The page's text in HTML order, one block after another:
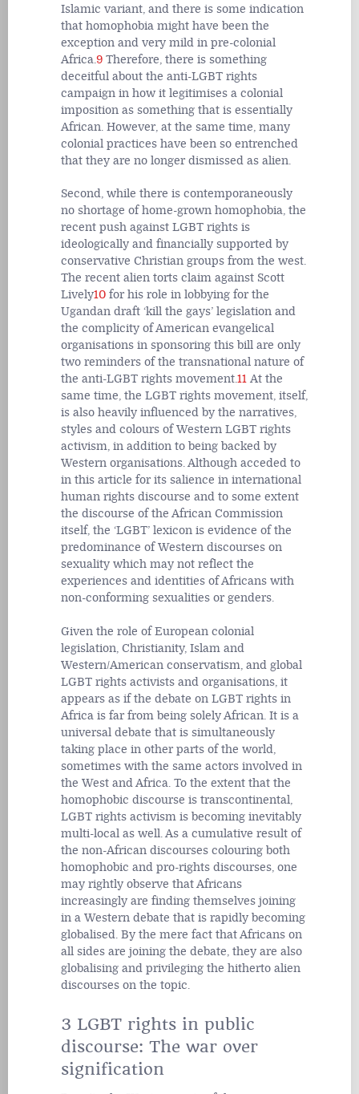
Islamic variant, and there is some indication
that homophobia might have been the
exception and very mild in pre-colonial
Africa.9 Therefore, there is something
deceitful about the anti-LGBT rights
campaign in how it legitimises a colonial
imposition as something that is essentially
African. However, at the same time, many
colonial practices have been so entrenched
that they are no longer dismissed as alien.
Second, while there is contemporaneously
no shortage of home-grown homophobia, the
recent push against LGBT rights is
ideologically and financially supported by
conservative Christian groups from the west.
The recent alien torts claim against Scott
Lively10 for his role in lobbying for the
Ugandan draft ‘kill the gays’ legislation and
the complicity of American evangelical
organisations in sponsoring this bill are only
two reminders of the transnational nature of
the anti-LGBT rights movement.11 At the
same time, the LGBT rights movement, itself,
is also heavily influenced by the narratives,
styles and colours of Western LGBT rights
activism, in addition to being backed by
Western organisations. Although acceded to
in this article for its salience in international
human rights discourse and to some extent
the discourse of the African Commission
itself, the ‘LGBT’ lexicon is evidence of the
predominance of Western discourses on
sexuality which may not reflect the
experiences and identities of Africans with
non-conforming sexualities or genders.
Given the role of European colonial
legislation, Christianity, Islam and
Western/American conservatism, and global
LGBT rights activists and organisations, it
appears as if the debate on LGBT rights in
Africa is far from being solely African. It is a
universal debate that is simultaneously
taking place in other parts of the world,
sometimes with the same actors involved in
the West and Africa. To the extent that the
homophobic discourse is transcontinental,
LGBT rights activism is becoming inevitably
multi-local as well. As a cumulative result of
the non-African discourses colouring both
homophobic and pro-rights discourses, one
may rightly observe that Africans
increasingly are finding themselves joining
in a Western debate that is rapidly becoming
globalised. By the mere fact that Africans on
all sides are joining the debate, they are also
globalising and privileging the hitherto alien
discourses on the topic.
3 LGBT rights in public
discourse: The war over
signification